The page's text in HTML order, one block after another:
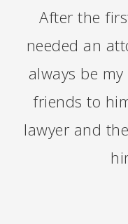
After the
needed an
always be
friends to
lawyer and